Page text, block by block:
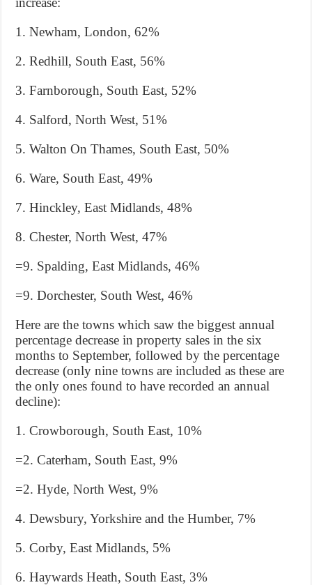
1. Newham, London, 62%
2. Redhill, South East, 56%
3. Farnborough, South East, 52%
4. Salford, North West, 51%
5. Walton On Thames, South East, 50%
6. Ware, South East, 49%
7. Hinckley, East Midlands, 48%
8. Chester, North West, 47%
=9. Spalding, East Midlands, 46%
=9. Dorchester, South West, 46%
Here are the towns which saw the biggest annual
percentage decrease in property sales in the six
months to September, followed by the percentage
decrease (only nine towns are included as these are
the only ones found to have recorded an annual
decline):
1. Crowborough, South East, 10%
=2. Caterham, South East, 9%
=2. Hyde, North West, 9%
4. Dewsbury, Yorkshire and the Humber, 7%
5. Corby, East Midlands, 5%
6. Haywards Heath, South East, 3%